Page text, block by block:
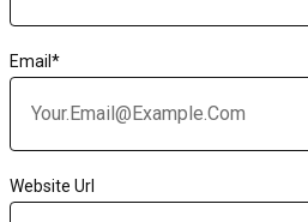
Email *
Website Url